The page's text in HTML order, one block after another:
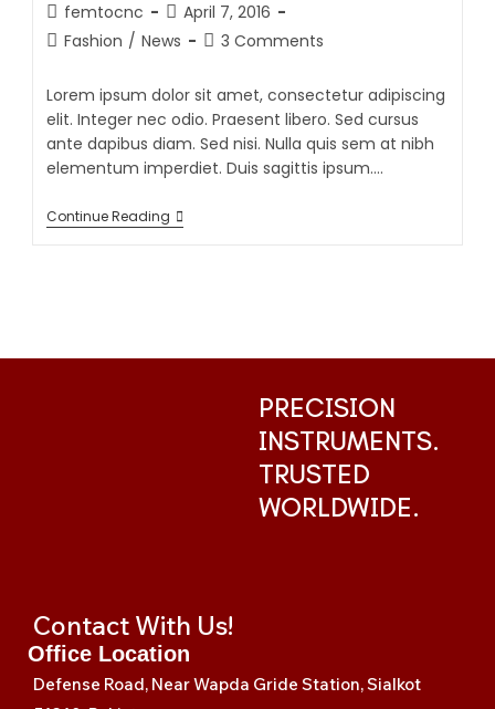
femtocnc
April 7, 2016
Fashion / News 3 Comments
Lorem ipsum dolor sit amet, consectetur adipiscing
elit. Integer nec odio. Praesent libero. Sed cursus
ante dapibus diam. Sed nisi. Nulla quis sem at nibh
elementum imperdiet. Duis sagittis ipsum.…
Continue Reading
PRECISION
INSTRUMENTS.
TRUSTED
WORLDWIDE.
Contact With Us!
Office Location
Defense Road, Near Wapda Gride Station, Sialkot